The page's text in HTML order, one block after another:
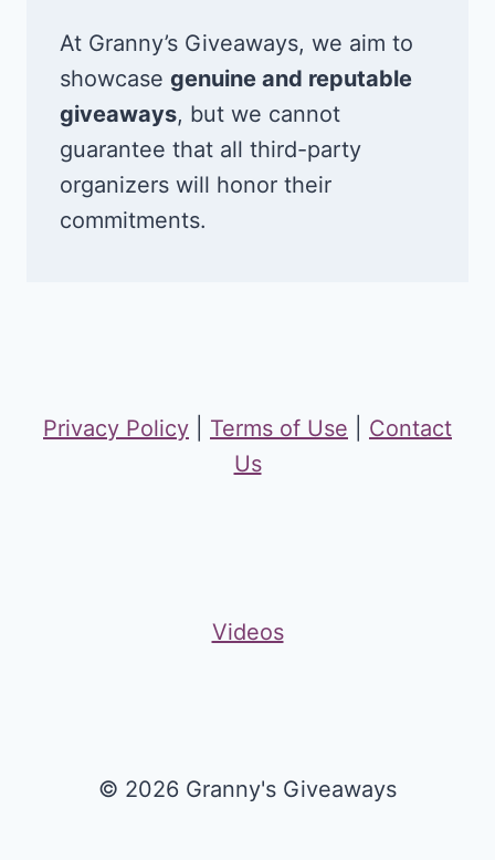
At Granny’s Giveaways, we aim to
showcase genuine and reputable
giveaways, but we cannot
guarantee that all third-party
organizers will honor their
commitments.
Privacy Policy Terms of Use
Contact
Us
Videos
© 2026 Granny's Giveaways